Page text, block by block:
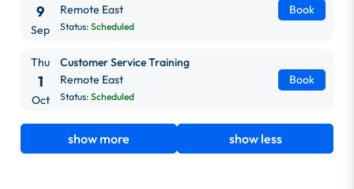
9
Sep
Remote East
Status: Scheduled
Book
Thu
1
Oct
Customer Service Training
Remote East
Status: Scheduled
Book
show more show less